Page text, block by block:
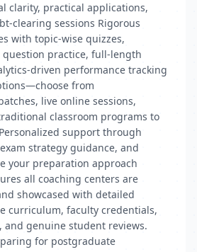
clarity, practical applications,
sessions Rigorous
with topic-wise quizzes,
question practice, full-length
driven performance tracking
from
live online sessions,
classroom programs to
support through
strategy guidance, and
your preparation approach
all coaching centers are
showcased with detailed
curriculum, faculty credentials,
and genuine student reviews.
for postgraduate